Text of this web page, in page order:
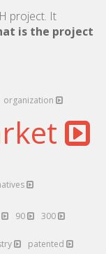
project. It
is the project
organization
90 300
patented